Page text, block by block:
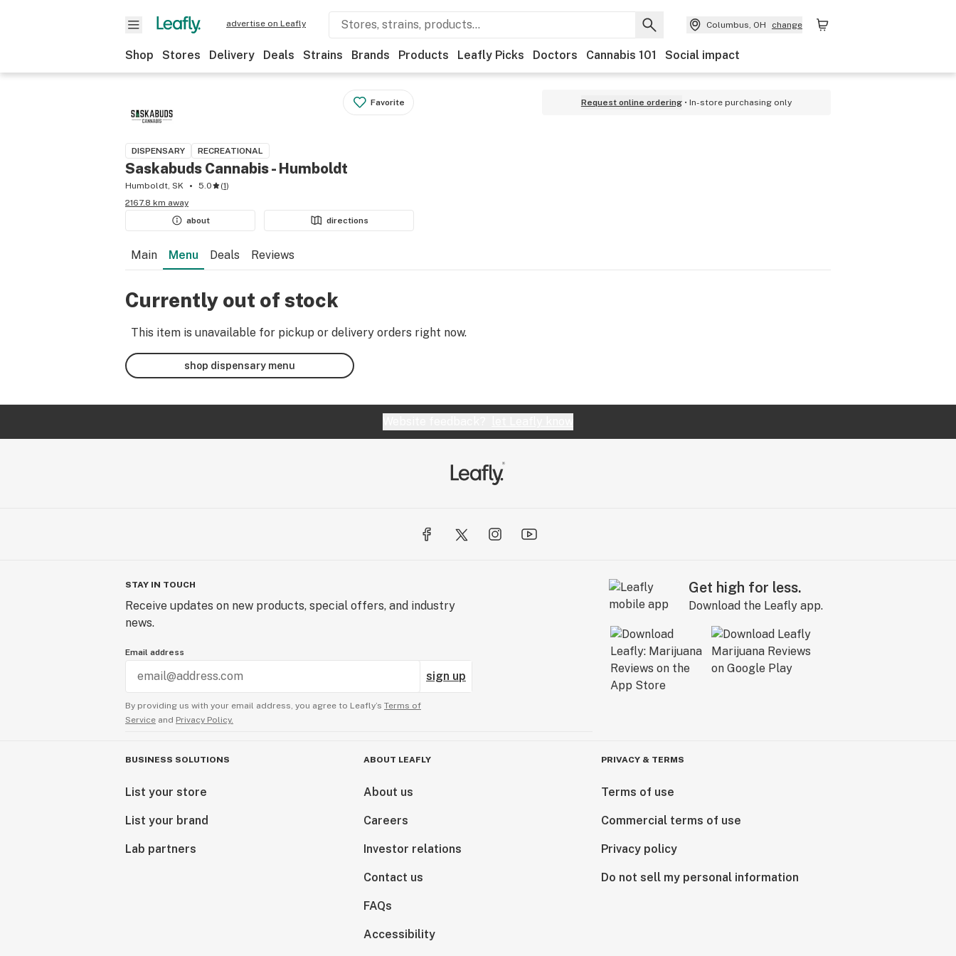
advertise on Leafly Columbus, OH change
Shop Stores Delivery Deals Strains Brands Products Leafly Picks Doctors Cannabis 101 Social impact
Favorite
DISPENSARY RECREATIONAL
Saskabuds Cannabis - Humboldt
Humboldt, SK 5.0 (1)
2167.8 km away
about
directions
Request online ordering In-store purchasing only
Main Menu Deals Reviews
Currently out of stock
This item is unavailable for pickup or delivery orders right now.
shop dispensary menu
STAY IN TOUCH
Receive updates on new products, special offers, and industry
news.
Email address
sign up
By providing us with your email address, you agree to Leafly’s Terms of
Service and Privacy Policy.
Get high for less.
Download the Leafly app.
BUSINESS SOLUTIONS
List your store
List your brand
Lab partners
ABOUT LEAFLY
About us
Careers
Investor relations
Contact us
FAQs
Accessibility
PRIVACY & TERMS
Terms of use
Commercial terms of use
Privacy policy
Do not sell my personal information